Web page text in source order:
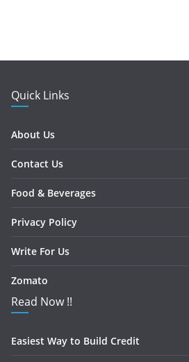
Quick Links
About Us
Contact Us
Food & Beverages
Privacy Policy
Write For Us
Zomato
Read Now !!
Easiest Way to Build Credit